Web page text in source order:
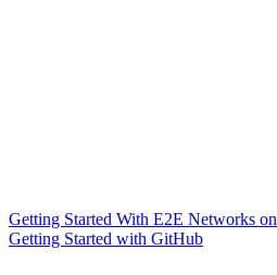
Getting Started With E2E Networks
Getting Started with GitHub